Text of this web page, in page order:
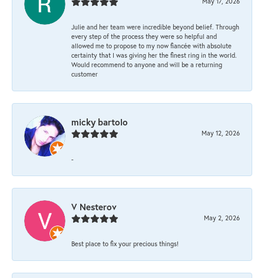
Julie and her team were incredible beyond belief. Through
every step of the process they were so helpful and
allowed me to propose to my now fiancée with absolute
certainty that I was giving her the finest ring in the world.
Would recommend to anyone and will be a returning
customer
micky bartolo
May 12, 2026
-
V Nesterov
May 2, 2026
Best place to fix your precious things!